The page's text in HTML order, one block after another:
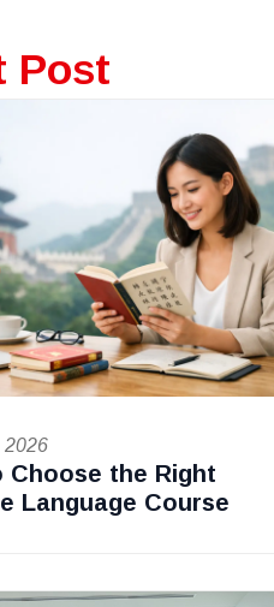
Post
2026
Choose the Right
Language Course